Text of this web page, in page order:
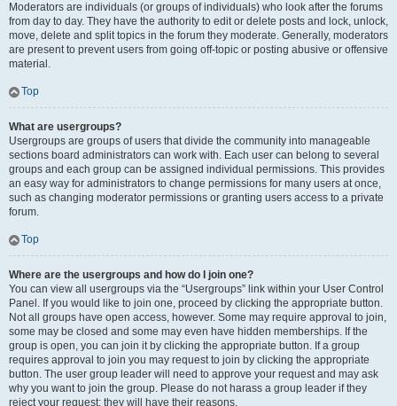
Moderators are individuals (or groups of individuals) who look after the forums
from day to day. They have the authority to edit or delete posts and lock, unlock,
move, delete and split topics in the forum they moderate. Generally, moderators
are present to prevent users from going off-topic or posting abusive or offensive
material.
Top
What are usergroups?
Usergroups are groups of users that divide the community into manageable
sections board administrators can work with. Each user can belong to several
groups and each group can be assigned individual permissions. This provides
an easy way for administrators to change permissions for many users at once,
such as changing moderator permissions or granting users access to a private
forum.
Top
Where are the usergroups and how do I join one?
You can view all usergroups via the “Usergroups” link within your User Control
Panel. If you would like to join one, proceed by clicking the appropriate button.
Not all groups have open access, however. Some may require approval to join,
some may be closed and some may even have hidden memberships. If the
group is open, you can join it by clicking the appropriate button. If a group
requires approval to join you may request to join by clicking the appropriate
button. The user group leader will need to approve your request and may ask
why you want to join the group. Please do not harass a group leader if they
reject your request; they will have their reasons.